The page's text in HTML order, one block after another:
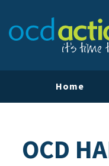
Home
OCD